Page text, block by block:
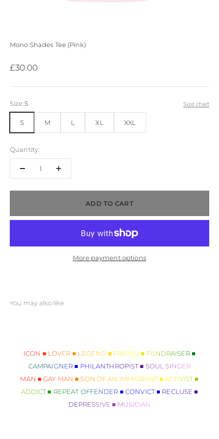
Mono Shades Tee (Pink)
Sale price
£30.00
Size:S Size chart
S M L XL XXL
Quantity:
ADD TO CART
More payment options
ICON ■ LOVER ■ LEGEND ■ FRIEND ■ FUNDRAISER ■
CAMPAIGNER ■ PHILANTHROPIST ■ SOUL SINGER
MAN ■ GAY MAN ■ SON OF AN IMMIGRANT ■ ACTIVIST ■
ADDICT ■ REPEAT OFFENDER ■ CONVICT ■ RECLUSE ■
DEPRESSIVE ■ MUSICIAN